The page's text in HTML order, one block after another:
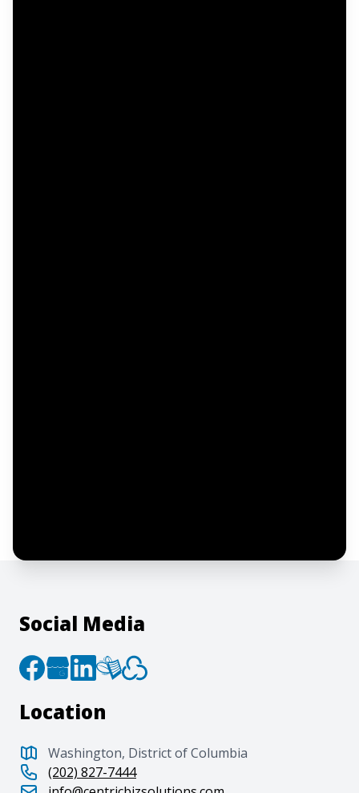
Social Media
Location
Washington, District of Columbia
(202) 827-7444